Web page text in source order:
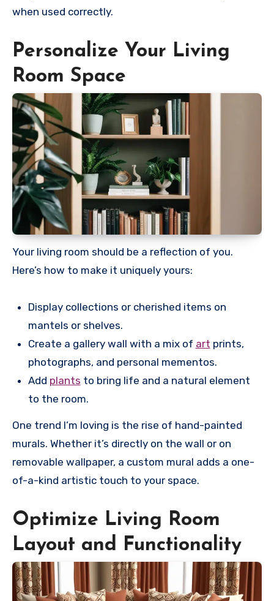
when used correctly.
Personalize Your Living
Room Space
Your living room should be a reflection of you.
Here’s how to make it uniquely yours:
Display collections or cherished items on
mantels or shelves.
Create a gallery wall with a mix of art prints,
photographs, and personal mementos.
Add plants to bring life and a natural element
to the room.
One trend I’m loving is the rise of hand-painted
murals. Whether it’s directly on the wall or on
removable wallpaper, a custom mural adds a one-
of-a-kind artistic touch to your space.
Optimize Living Room
Layout and Functionality